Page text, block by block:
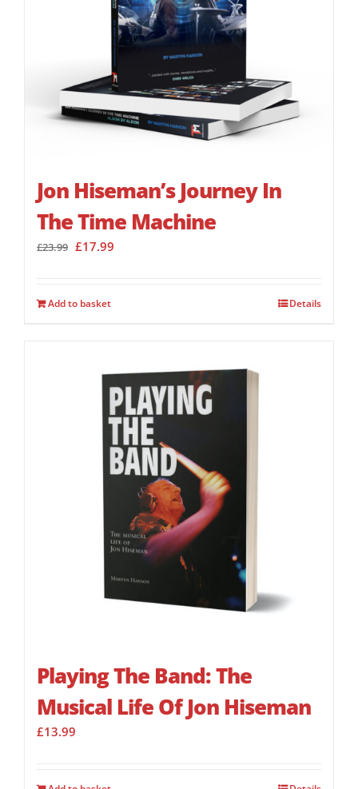
Jon Hiseman’s Journey In
The Time Machine
£23.99 Original
£23.99.
£17.99
Add to basket Details
Playing The Band: The
Musical Life Of Jon Hiseman
£13.99